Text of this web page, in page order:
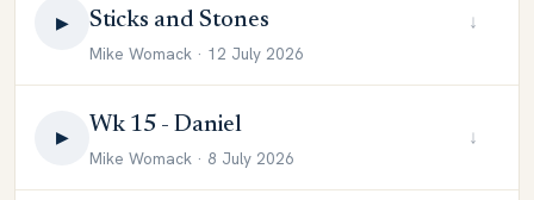
▶ Sticks and Stones
Mike Womack · 12 July 2026
↓
▶ Wk 15 - Daniel
Mike Womack · 8 July 2026
↓